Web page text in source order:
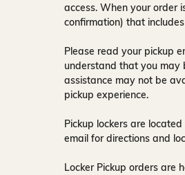
access. When your order
confirmation) that
Please read your pickup
understand that you may
assistance may not be
pickup experience.
Pickup lockers are located
email for directions and
Locker Pickup orders are